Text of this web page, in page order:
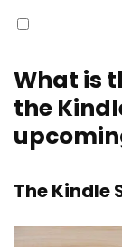
What is
the
The Kindle